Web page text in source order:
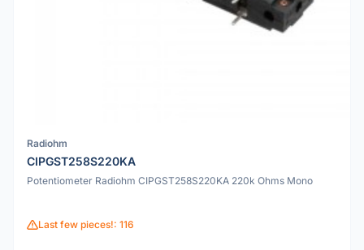
Radiohm
CIPGST258S220KA
Potentiometer Radiohm CIPGST258S220KA 220k Ohms Mono
Last few pieces!: 116